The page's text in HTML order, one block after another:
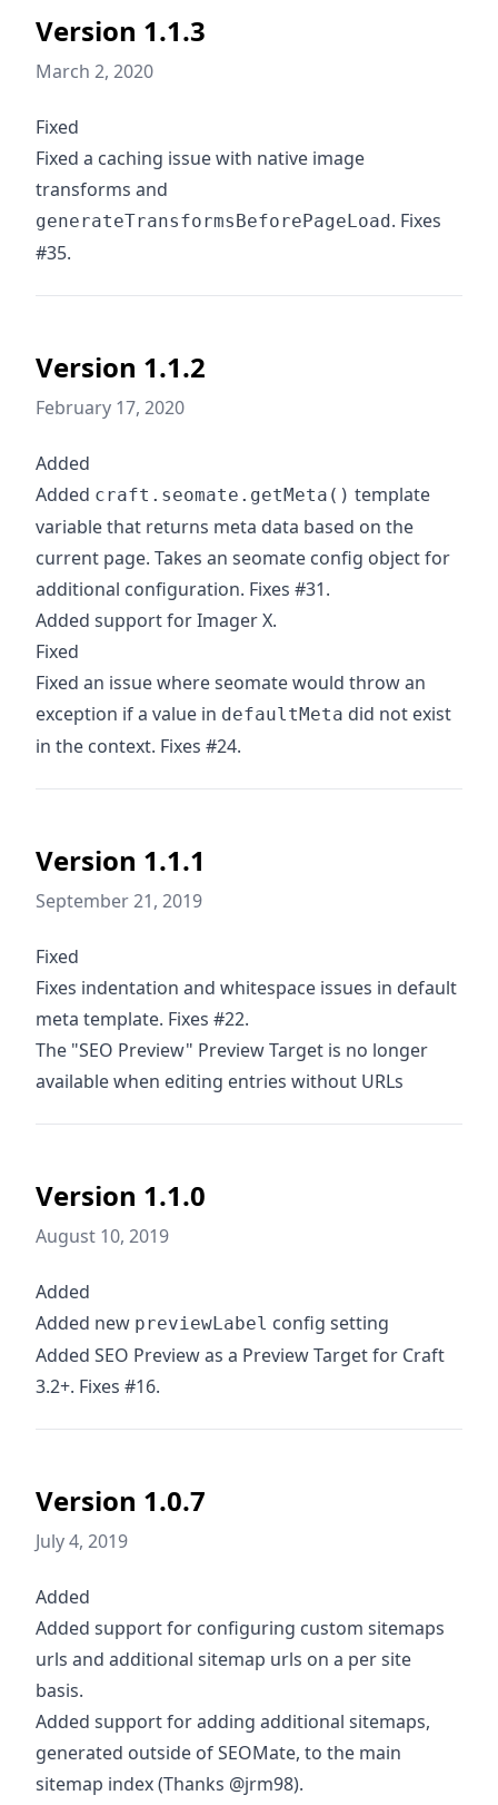
Version 1.1.3
March 2, 2020
Fixed
Fixed a caching issue with native image
transforms and
generateTransformsBeforePageLoad. Fixes
#35.
Version 1.1.2
February 17, 2020
Added
Added craft.seomate.getMeta() template
variable that returns meta data based on the
current page. Takes an seomate config object for
additional configuration. Fixes #31.
Added support for Imager X.
Fixed
Fixed an issue where seomate would throw an
exception if a value in defaultMeta did not exist
in the context. Fixes #24.
Version 1.1.1
September 21, 2019
Fixed
Fixes indentation and whitespace issues in default
meta template. Fixes #22.
The "SEO Preview" Preview Target is no longer
available when editing entries without URLs
Version 1.1.0
August 10, 2019
Added
Added new previewLabel config setting
Added SEO Preview as a Preview Target for Craft
3.2+. Fixes #16.
Version 1.0.7
July 4, 2019
Added
Added support for configuring custom sitemaps
urls and additional sitemap urls on a per site
basis.
Added support for adding additional sitemaps,
generated outside of SEOMate, to the main
sitemap index (Thanks @jrm98).